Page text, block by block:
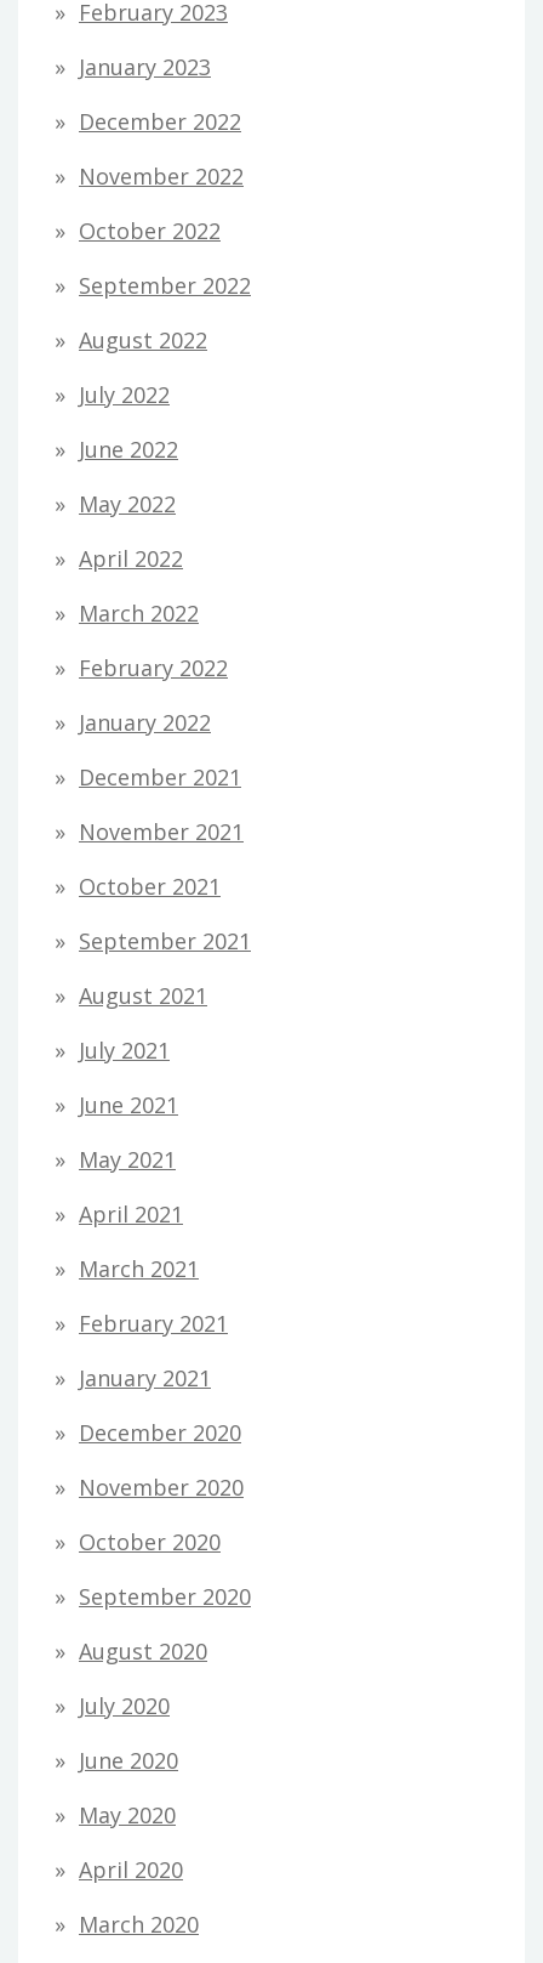
February 2023
January 2023
December 2022
November 2022
October 2022
September 2022
August 2022
July 2022
June 2022
May 2022
April 2022
March 2022
February 2022
January 2022
December 2021
November 2021
October 2021
September 2021
August 2021
July 2021
June 2021
May 2021
April 2021
March 2021
February 2021
January 2021
December 2020
November 2020
October 2020
September 2020
August 2020
July 2020
June 2020
May 2020
April 2020
March 2020